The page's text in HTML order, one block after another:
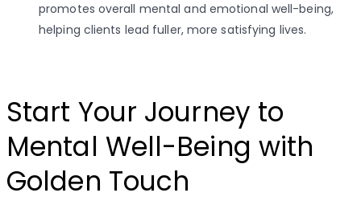
promotes overall mental and emotional well-being,
helping clients lead fuller, more satisfying lives.
Start Your Journey to
Mental Well-Being with
Golden Touch